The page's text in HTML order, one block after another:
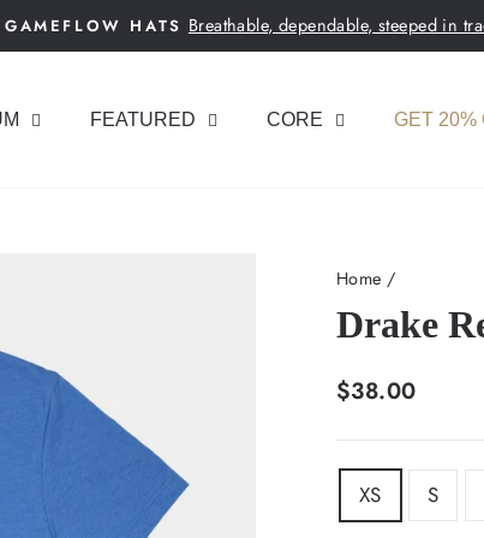
Pause
GAMEFLOW HATS Breathable, dependable, steeped in
FEATURED CORE GET 20%
Home /
Drake
Regular
$38.00
SIZE
XS S